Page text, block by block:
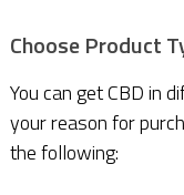
Choose Product
You can get CBD in
your reason for
the following: